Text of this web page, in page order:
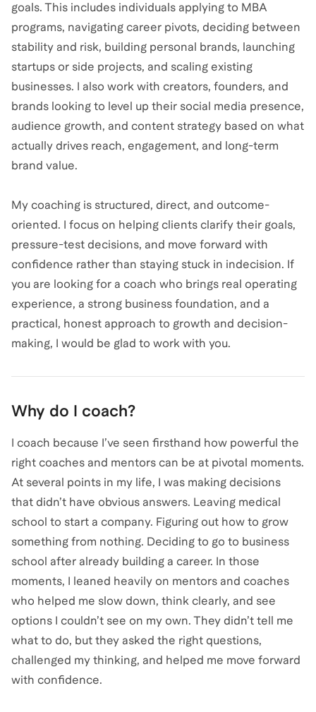
goals. This includes individuals applying to MBA
programs, navigating career pivots, deciding between
stability and risk, building personal brands, launching
startups or side projects, and scaling existing
businesses. I also work with creators, founders, and
brands looking to level up their social media presence,
audience growth, and content strategy based on what
actually drives reach, engagement, and long-term
brand value.
My coaching is structured, direct, and outcome-
oriented. I focus on helping clients clarify their goals,
pressure-test decisions, and move forward with
confidence rather than staying stuck in indecision. If
you are looking for a coach who brings real operating
experience, a strong business foundation, and a
practical, honest approach to growth and decision-
Why do I coach?
I coach because I’ve seen firsthand how powerful the
right coaches and mentors can be at pivotal moments.
At several points in my life, I was making decisions
that didn’t have obvious answers. Leaving medical
school to start a company. Figuring out how to grow
something from nothing. Deciding to go to business
school after already building a career. In those
moments, I leaned heavily on mentors and coaches
who helped me slow down, think clearly, and see
options I couldn’t see on my own. They didn’t tell me
what to do, but they asked the right questions,
challenged my thinking, and helped me move forward
with confidence.